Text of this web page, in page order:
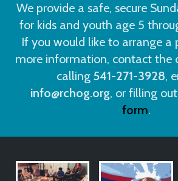
We provide a safe, secure
for kids and youth age 5
If you would like to arrange a
more information, contact the
calling 541-271-3928,
info@rchog.org, or filling
form.